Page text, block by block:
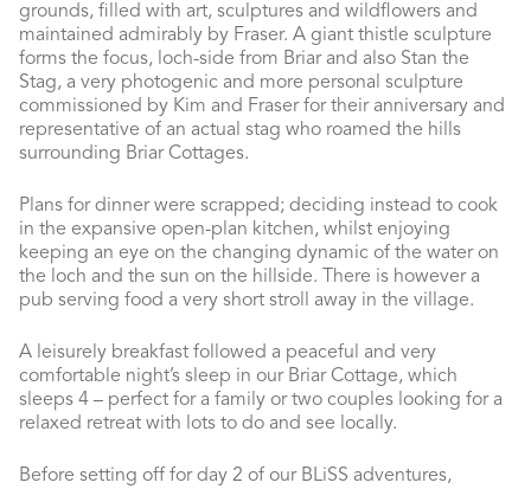
grounds, filled with art, sculptures and wildflowers and
maintained admirably by Fraser. A giant thistle sculpture
forms the focus, loch-side from Briar and also Stan the
Stag, a very photogenic and more personal sculpture
commissioned by Kim and Fraser for their anniversary and
representative of an actual stag who roamed the hills
surrounding Briar Cottages.
Plans for dinner were scrapped; deciding instead to cook
in the expansive open-plan kitchen, whilst enjoying
keeping an eye on the changing dynamic of the water on
the loch and the sun on the hillside. There is however a
pub serving food a very short stroll away in the village.
A leisurely breakfast followed a peaceful and very
comfortable night’s sleep in our Briar Cottage, which
sleeps 4 – perfect for a family or two couples looking for a
relaxed retreat with lots to do and see locally.
Before setting off for day 2 of our BLiSS adventures,